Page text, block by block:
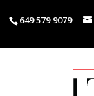
649 579 9079